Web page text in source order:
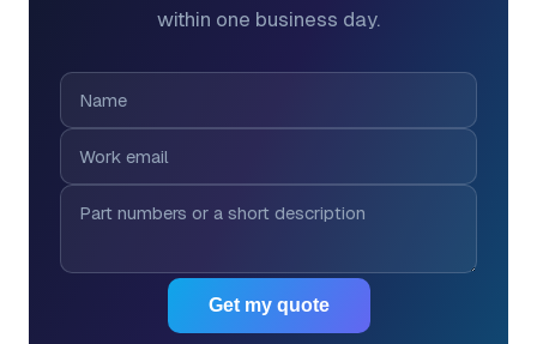
within one business day.
Get my quote